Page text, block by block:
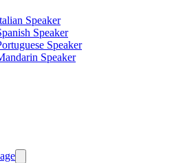
Speaker
Speaker
Speaker
Speaker